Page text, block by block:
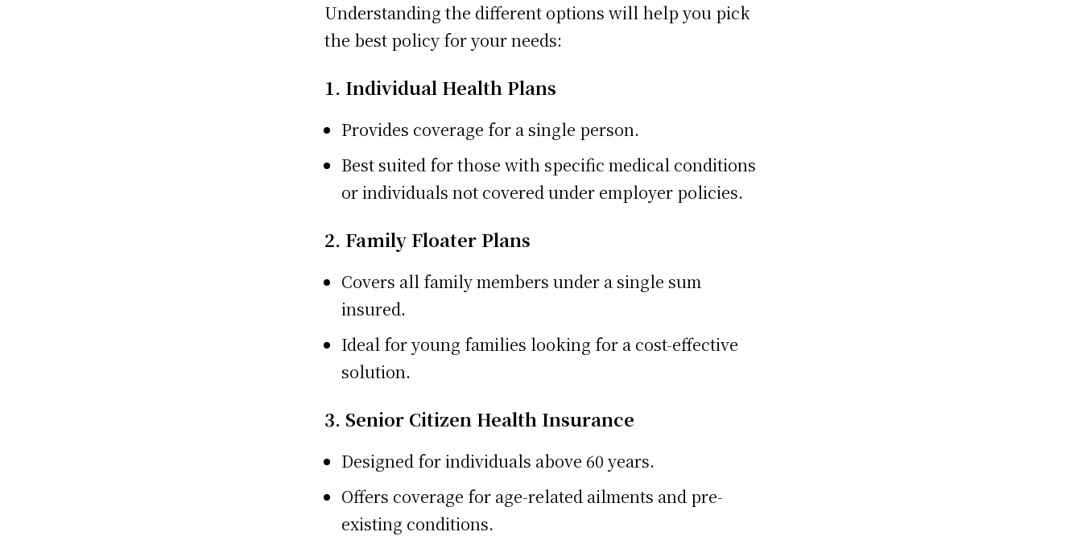
Understanding the different options will help you pick
the best policy for your needs:
1. Individual Health Plans
Provides coverage for a single person.
Best suited for those with specific medical conditions
or individuals not covered under employer policies.
2. Family Floater Plans
Covers all family members under a single sum
insured.
Ideal for young families looking for a cost-effective
solution.
3. Senior Citizen Health Insurance
Designed for individuals above 60 years.
Offers coverage for age-related ailments and pre-
existing conditions.